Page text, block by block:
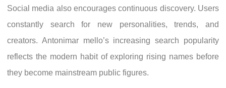
Social media also encourages continuous discovery. Users
constantly search for new personalities, trends, and
creators. Antonimar mello’s increasing search popularity
reflects the modern habit of exploring rising names before
they become mainstream public figures.